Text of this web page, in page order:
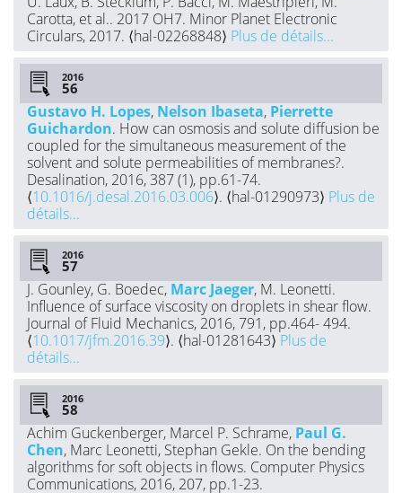
Carotta, et al.. 2017 OH7. Minor Planet Electronic
Circulars, 2017. ⟨hal-02268848⟩ Plus de détails...
2016
Gustavo H. Lopes, Nelson Ibaseta, Pierrette
Guichardon. How can osmosis and solute diffusion be
coupled for the simultaneous measurement of the
solvent and solute permeabilities of membranes?.
Desalination, 2016, 387 (1), pp.61-74.
⟨10.1016/j.desal.2016.03.006⟩. ⟨hal-01290973⟩ Plus de
détails...
2016
J. Gounley, G. Boedec, Marc Jaeger, M. Leonetti.
Influence of surface viscosity on droplets in shear flow.
Journal of Fluid Mechanics, 2016, 791, pp.464- 494.
⟨10.1017/jfm.2016.39⟩. ⟨hal-01281643⟩ Plus de
détails...
2016
Achim Guckenberger, Marcel P. Schrame, Paul G.
Chen, Marc Leonetti, Stephan Gekle. On the bending
algorithms for soft objects in flows. Computer Physics
Communications, 2016, 207, pp.1-23.